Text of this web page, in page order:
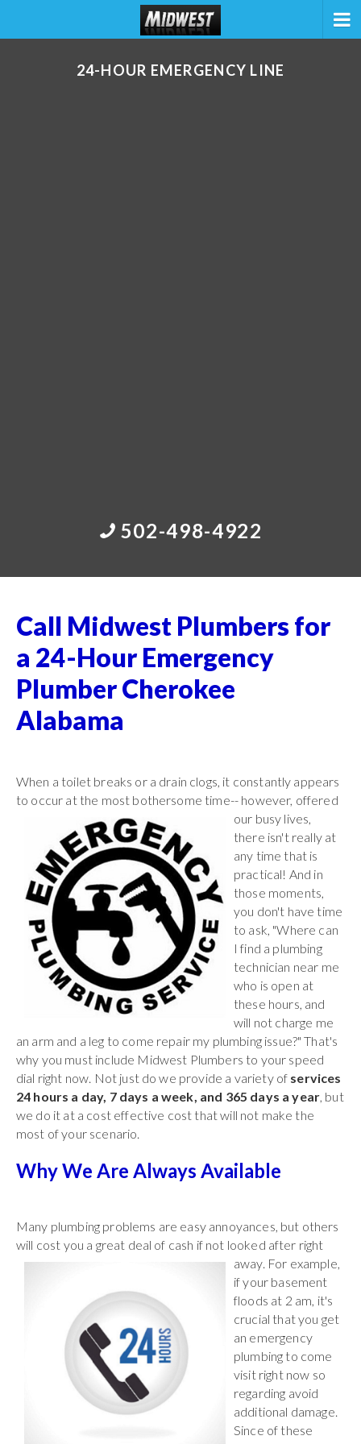
24-HOUR EMERGENCY LINE
502-498-4922
Call Midwest Plumbers for
a 24-Hour Emergency
Plumber Cherokee
Alabama
When a toilet breaks or a drain clogs, it constantly appears
to occur at the most bothersome time-- however, offered
our busy lives,
there isn't really at
any time that is
practical! And in
those moments,
you don't have time
to ask, "Where can
I find a plumbing
technician near me
who is open at
these hours, and
will not charge me
an arm and a leg to come repair my plumbing issue?" That's
why you must include Midwest Plumbers to your speed
dial right now. Not just do we provide a variety of services
24 hours a day, 7 days a week, and 365 days a year, but
we do it at a cost effective cost that will not make the
most of your scenario.
Why We Are Always Available
Many plumbing problems are easy annoyances, but others
will cost you a great deal of cash if not looked after right
away. For example,
if your basement
floods at 2 am, it's
crucial that you get
an emergency
plumbing to come
visit right now so
regarding avoid
additional damage.
Since of these